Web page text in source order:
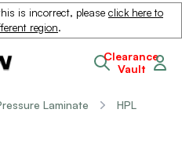
is incorrect, please click here to
region.
Clearance
Vault
Laminate HPL